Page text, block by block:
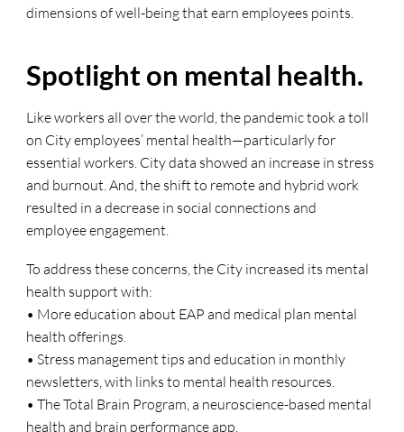
dimensions of well-being that earn employees points.
Spotlight on mental health.
Like workers all over the world, the pandemic took a toll
on City employees’ mental health—particularly for
essential workers. City data showed an increase in stress
and burnout. And, the shift to remote and hybrid work
resulted in a decrease in social connections and
employee engagement.
To address these concerns, the City increased its mental
health support with:
• More education about EAP and medical plan mental
health offerings.
• Stress management tips and education in monthly
newsletters, with links to mental health resources.
• The Total Brain Program, a neuroscience-based mental
health and brain performance app.